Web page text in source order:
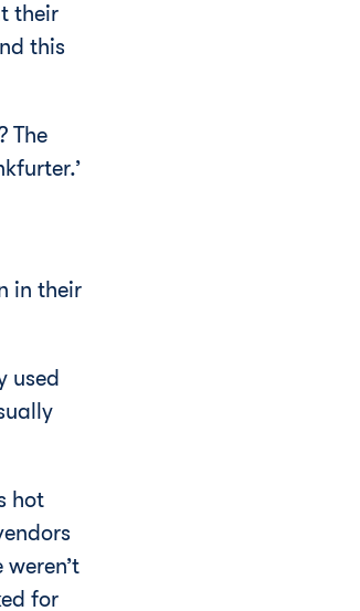
their
this
The
in their
used
hot
for